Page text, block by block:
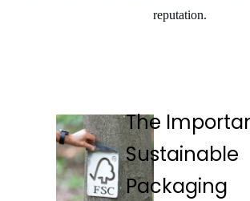
reputation.
The
Sustainable
Packaging